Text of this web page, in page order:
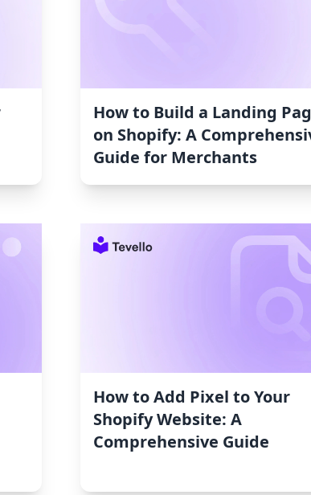
How to Build a Landing
on Shopify: A
Guide for Merchants
How to Add Pixel to Your
Shopify Website: A
Comprehensive Guide